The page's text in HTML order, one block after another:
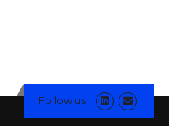
Follow us